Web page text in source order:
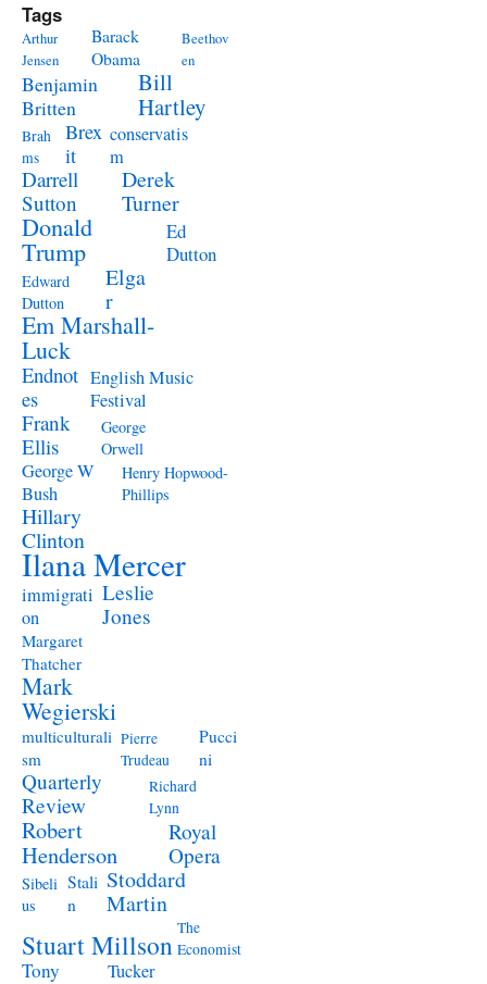
Tags
Arthur
Jensen
Barack
Obama
Beethov
en
Benjamin
Britten
Bill
Hartley
Brah
ms
Brex
it
conservatis
m
Darrell
Sutton
Derek
Turner
Donald
Trump
Ed
Dutton
Edward
Dutton
Elga
r
Em Marshall-
Luck
Endnot
es
English Music
Festival
Frank
Ellis
George
Orwell
George W
Bush
Henry Hopwood-
Phillips
Hillary
Clinton
Ilana Mercer
immigrati
on
Leslie
Jones
Margaret
Thatcher
Mark
Wegierski
multiculturali
sm
Pierre
Trudeau
Pucci
ni
Quarterly
Review
Richard
Lynn
Robert
Henderson
Royal
Opera
Sibeli
us
Stali
n
Stoddard
Martin
Stuart Millson The
Economist
Tony
Tucker